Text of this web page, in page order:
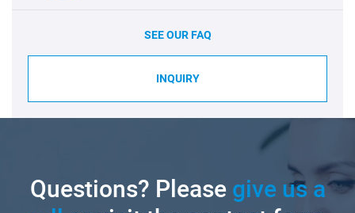
SEE OUR FAQ
INQUIRY
Questions? Pleasegive us a